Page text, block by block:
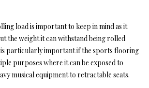
load is important to keep in mind as it
the weight it can withstand being rolled
particularly important if the sports flooring
purposes where it can be exposed to
musical equipment to retractable seats.